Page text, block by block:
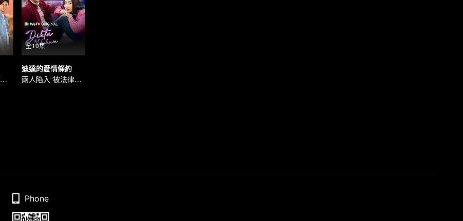
面臨抉擇的愛情故事
全10集
迪達的愛情條約
兩人陷入“被法律束縛”的愛情。
Phone